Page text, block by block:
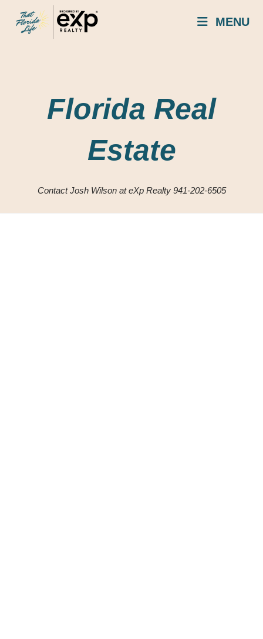
content
MENU
Florida Real
Estate
Contact Josh Wilson at eXp Realty 941-202-6505